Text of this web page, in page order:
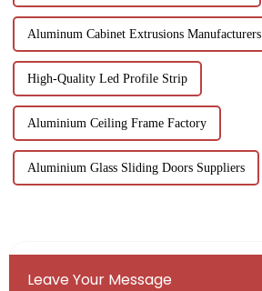
Aluminum Cabinet Extrusions Manufacturers
High-Quality Led Profile Strip
Aluminium Ceiling Frame Factory
Aluminium Glass Sliding Doors Suppliers
Leave Your Message